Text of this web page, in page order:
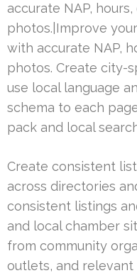
accurate NAP,
photos.|Improve
with accurate NAP,
photos. Create city-
use local language
schema to each
pack and local
Create consistent
across directories
consistent listings
and local chamber
from community
outlets, and